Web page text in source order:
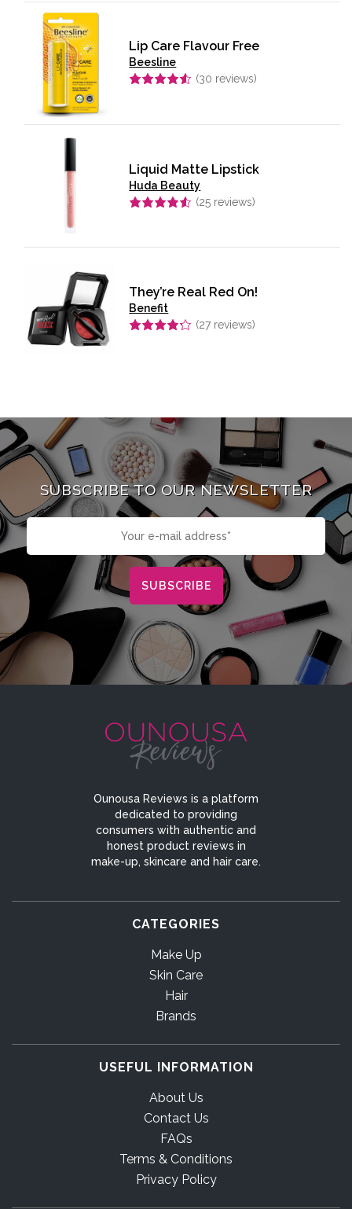
Lip Care Flavour Free
Beesline
(30 reviews)
Liquid Matte Lipstick
Huda Beauty
(25 reviews)
They’re Real Red On!
Benefit
(27 reviews)
SUBSCRIBE TO OUR NEWSLETTER
Ounousa Reviews is a platform
dedicated to providing
consumers with authentic and
honest product reviews in
make-up, skincare and hair care.
CATEGORIES
Make Up
Skin Care
Hair
Brands
USEFUL INFORMATION
About Us
Contact Us
FAQs
Terms & Conditions
Privacy Policy